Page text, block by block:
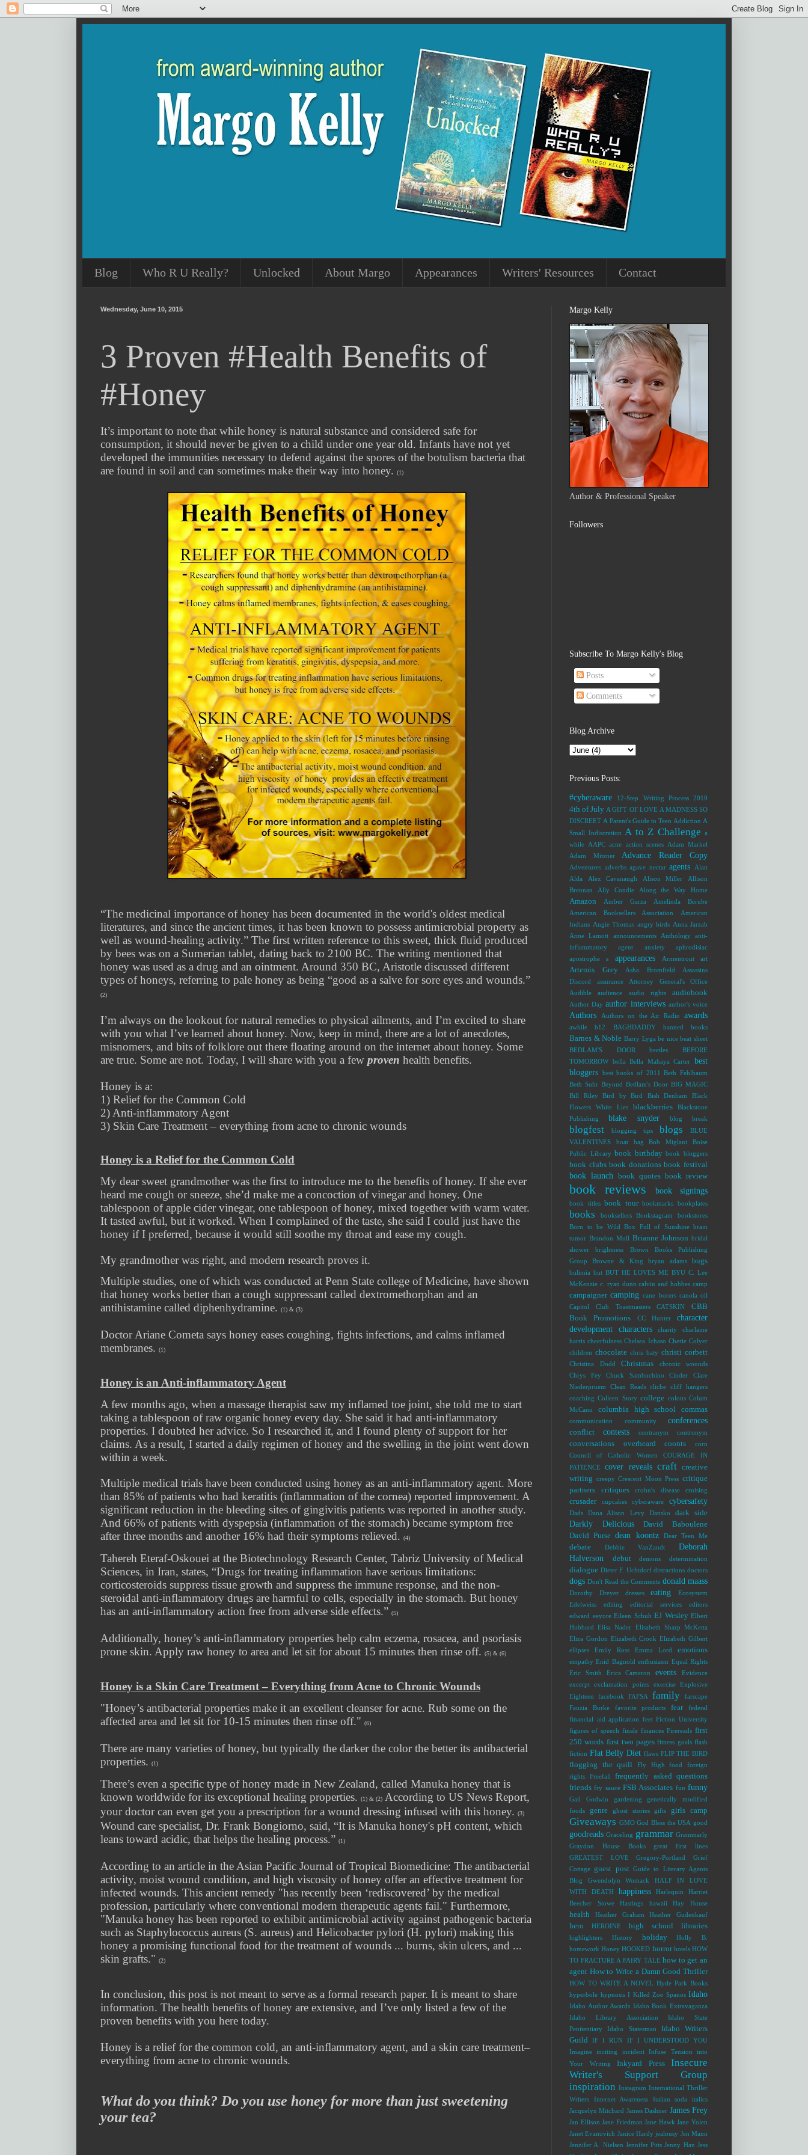
Blog Who R U Really? Unlocked About Margo Appearances Writers' Resources Contact
Wednesday, June 10, 2015
3 Proven #Health Benefits of
#Honey
It’s important to note that while honey is natural substance and considered safe for
consumption, it should never be given to a child under one year old. Infants have not yet
developed the immunities necessary to defend against the spores of the botulism bacteria that
are found in soil and can sometimes make their way into honey. (1)
“The medicinal importance of honey has been documented in the world's oldest medical
literatures, and since the ancient times, it has been known to possess antimicrobial property as
well as wound-healing activity.” The first written reference to this sweet, thick fluid produced
by bees was on a Sumerian tablet, dating back to 2100 BC. The writing mentioned that
honey was used as a drug and an ointment. Around 350 BC, Aristotle discussed different
types of honeys, referring to pale honey as being “good as a salve for sore eyes and wounds.”
(2)
I’m always on the lookout for natural remedies to physical ailments, and I’m excited to share
with you what I’ve learned about honey. Now, keep in mind, there are a lot of anecdotes,
misnomers, and bits of folklore out there floating around on the internet about honey. Some
are true. Some are not. Today, I will share with you a few proven health benefits.
Honey is a:
1) Relief for the Common Cold
2) Anti-inflammatory Agent
3) Skin Care Treatment – everything from acne to chronic wounds
Honey is a Relief for the Common Cold
My dear sweet grandmother was the first to introduce me to the benefits of honey. If she ever
heard me cough or sneeze, she’d make me a concoction of vinegar and honey. One
tablespoon of apple cider vinegar, one tablespoon of honey, mixed together with warm water.
It tasted awful, but it worked. When I complained of the taste, she said I could just have the
honey if I preferred, because it would still soothe my throat and ease my cough.
My grandmother was right, and modern research proves it.
Multiple studies, one of which was conducted at Penn State college of Medicine, have shown
that honey works better than a cough suppressant called dextromethorphan and an
antihistamine called diphenhydramine. (1) & (3)
Doctor Ariane Cometa says honey eases coughing, fights infections, and calms inflamed
membranes. (1)
Honey is an Anti-inflammatory Agent
A few months ago, when a massage therapist saw my inflamed toe joint, she told me to start
taking a tablespoon of raw organic honey every day. She said it had anti-inflammatory
properties. I doubted her advice. So I researched it, and I found plenty of support for her
claims. As a result, I started a daily regimen of honey and the swelling in the joint went down
within a week.
Multiple medical trials have been conducted using honey as an anti-inflammatory agent. More
than 85% of patients who had keratitis (inflammation of the cornea) reported improvement. A
significant reduction in the bleeding sites of gingivitis patients was reported in another study.
And 66% of patients with dyspepsia (inflammation of the stomach) became symptom free
after three months and another 16% had their symptoms relieved. (4)
Tahereh Eteraf-Oskouei at the Biotechnology Research Center, Tabriz University of Medical
Sciences, in Iran, states, “Drugs for treating inflammation have serious limitations:
corticosteroids suppress tissue growth and suppress the immune response, and the non-
steroidal anti-inflammatory drugs are harmful to cells, especially in the stomach. But honey
has an anti-inflammatory action free from adverse side effects.” (5)
Additionally, honey’s anti-inflammatory properties help calm eczema, rosacea, and psoriasis
prone skin. Apply raw honey to area and let sit for about 15 minutes then rinse off. (5) & (6)
Honey is a Skin Care Treatment – Everything from Acne to Chronic Wounds
"Honey’s antibacterial properties make it an excellent cleanser for acne. Rub some on the
affected area and let sit for 10-15 minutes then rinse off." (6)
There are many varieties of honey, but typically the darker the color the better its antibacterial
properties. (1)
There’s even a specific type of honey made in New Zealand, called Manuka honey that is
known worldwide for its exceptional healing properties. (1) & (2) According to US News Report,
your doctor can even get you a prescription for a wound dressing infused with this honey. (3)
Wound care specialist, Dr. Frank Bongiorno, said, “It is Manuka honey's pH content, which
leans toward acidic, that helps the healing process.” (1)
According to an article in the Asian Pacific Journal of Tropical Biomedicine: The antibacterial
activity, moist wound condition, and high viscosity of honey offer an effective treatment for
infected wounds. This ancient remedy "has recently been ‘rediscovered’ by the medical
profession, particularly where conventional modern therapeutic agents fail." Furthermore,
"Manuka honey has been reported to exhibit antimicrobial activity against pathogenic bacteria
such as Staphylococcus aureus (S. aureus) and Helicobacter pylori (H. pylori) making this
honey a promising functional food for the treatment of wounds ... burns, skin ulcers, and ...
skin grafts." (2)
In conclusion, this post is not meant to serve as a formal research paper. It is meant to share
information. The health benefits of honey are extensive, and I’ve only listed a few of the
proven benefits with you here today.
Honey is a relief for the common cold, an anti-inflammatory agent, and a skin care treatment–
everything from acne to chronic wounds.
What do you think? Do you use honey for more than just sweetening
your tea?
Margo Kelly
Author & Professional Speaker
Followers
Subscribe To Margo Kelly's Blog
Posts
Comments
Blog Archive
Previous Posts:
#cyberaware 12-Step Writing Process 2019
4th of July A GIFT OF LOVE A MADNESS SO
DISCREET A Parent's Guide to Teen Addiction A
Small Indiscretion A to Z Challenge a
while AAPC acne action scenes
Adam Markel
Adam Mitzner
Advance Reader Copy
Adventures adverbs agave nectar agents
Alan
Alda
Alex Cavanaugh Alison Miller
Allison
Brennan
Ally Condie Along the Way Home
Amazon Amber Garza
Amelinda Berube
American Booksellers Association
American
Indians Angie Thomas angry birds Anna Jarzab
Anne Lamott
announcements Anthology
anti-
inflammatory agent
anxiety
aphrodisiac
apostrophe s
appearances Armentrout art
Artemis Grey Asha Bromfield
Assassins
Discord
assurance
Attorney General's Office
Audible
audience audio rights audiobook
Author Day author interviews author's voice
Authors Authors on the Air Radio awards
awhile b12 BAGHDADDY banned books
Barnes & Noble Barry Lyga be nice beat sheet
BEDLAM'S DOOR
beetles
BEFORE
TOMORROW bella Bella Mahaya Carter best
bloggers best books of 2011
Beth Fehlbaum
Beth Suhr Beyond Bedlam's Door BIG MAGIC
Bill Riley
Bird by Bird Bish Denham
Black
Flowers White Lies
blackberries
Blackstone
Publishing
blake snyder blog break
blogfest blogging tips blogs
BLUE
VALENTINES
boat bag Bob Miglani
Boise
Public Library book birthday book bloggers
book clubs book donations book festival
book launch book quotes book review
book reviews book signings
book titles book tour bookmarks bookplates
books booksellers Bookstagram
bookstores
Born to be Wild Box Full of Sunshine brain
tumor Brandon Mull Brianne Johnson bridal
shower
brightness
Brown Books Publishing
Group
Browne & King bryan adams bugs
bulimia but BUT HE LOVES ME BYU C. Lee
McKenzie c. ryan dunn calvin and hobbes camp
campaigner camping cane borers canola oil
Capitol Club Toastmasters
CATSKIN
CBB
Book Promotions
CC Hunter
character
development
characters charity
charlaine
harris cheerfulness Chelsea Ichaso Cherie Colyer
children chocolate chris baty christi corbett
Christina Dodd Christmas
chronic wounds
Chrys Fey
Chuck Sambuchino Cinder
Clare
Niederpruem
Clean Reads cliche
cliff hangers
coaching Colleen Story college colons Colum
McCann
columbia high school commas
communication community conferences
conflict contests contranym contronym
conversations overheard coonts
corn
Council of Catholic Women
COURAGE IN
PATIENCE
cover reveals craft creative
writing creepy Crescent Moon Press critique
partners
critiques crohn's disease cruising
crusader cupcakes cyberaware cybersafety
Dads Dana Alison Levy Dansko dark side
Darkly Delicious
David Baboulene
David Purse dean koontz Dear Teen Me
debate Debbie VanZandt
Deborah
Halverson
debut demons determination
dialogue Dieter F. Uchtdorf distractions doctors
dogs Don't Read the Comments donald maass
Dorothy Dreyer dresses eating
Ecosystem
Edelweiss
editing editorial services
editors
edward eeyore Eileen Schuh EJ Wesley Elbert
Hubbard
Elisa Nader Elisabeth Sharp McKetta
Eliza Gordon Elizabeth Crook Elizabeth Gilbert
ellipses
Emily Ross Emma Lord emotions
empathy Enid Bagnold enthusiasm Equal Rights
Eric Smith
Erica Cameron events
Evidence
excerpt
exclamation points exercise
Explosive
Eighteen
facebook FAFSA family
farscape
Fauzia Burke
favorite products fear
federal
financial aid application feet Fiction University
figures of speech finale finances Firereads first
250 words first two pages fitness goals flash
fiction Flat Belly Diet flaws FLIP THE BIRD
flogging the quill Fly High food
foreign
rights
Freefall
frequently asked questions
friends fry sauce FSB Associates fun funny
Gail Godwin gardening
genetically modified
foods
genre ghost stories gifts girls camp
Giveaways GMO God Bless the USA good
goodreads Graceling grammar Grammarly
Graydon House Books
great first lines
GREATEST LOVE
Gregory-Portland
Grief
Cottage guest post Guide to Literary Agents
Blog
Gwendolyn Womack
HALF IN LOVE
WITH DEATH
happiness Harlequin
Harriet
Beecher Stowe
Hastings hawaii Hay House
health Heather Graham Heather Gudenkauf
hero HEROINE high school libraries
highlighters History holiday
Holly B.
homework Honey HOOKED horror hotels HOW
TO FRACTURE A FAIRY TALE how to get an
agent How to Write a Damn Good Thriller
HOW TO WRITE A NOVEL Hyde Park Books
hyperbole hypnosis I Killed Zoe Spanos Idaho
Idaho Author Awards Idaho Book Extravaganza
Idaho Library Association
Idaho State
Penitentiary
Idaho Statesman
Idaho Writers
Guild
IF I RUN IF I UNDERSTOOD YOU
Imagine
inciting incident
Infuse Tension into
Your Writing
Inkyard Press
Insecure
Writer's Support Group
inspiration Instagram International Thriller
Writers
Internet Awareness Italian soda
italics
Jacquelyn Mitchard James Dashner James Frey
Jan Ellison Jane Friedman Jane Hawk Jane Yolen
Janet Evanovich Janice Hardy jealousy Jen Mann
Jennifer A. Nielsen Jennifer Pitts Jenny Han Jess